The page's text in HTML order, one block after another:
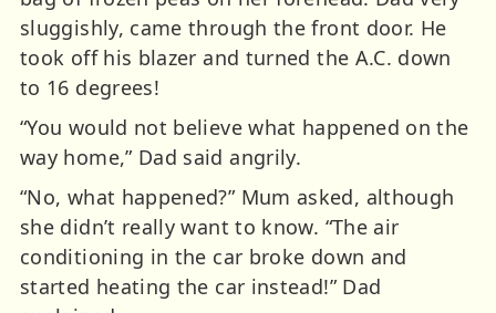
sluggishly, came through the front door. He
took off his blazer and turned the A.C. down
to 16 degrees!
“You would not believe what happened on the
way home,” Dad said angrily.
“No, what happened?” Mum asked, although
she didn’t really want to know. “The air
conditioning in the car broke down and
started heating the car instead!” Dad